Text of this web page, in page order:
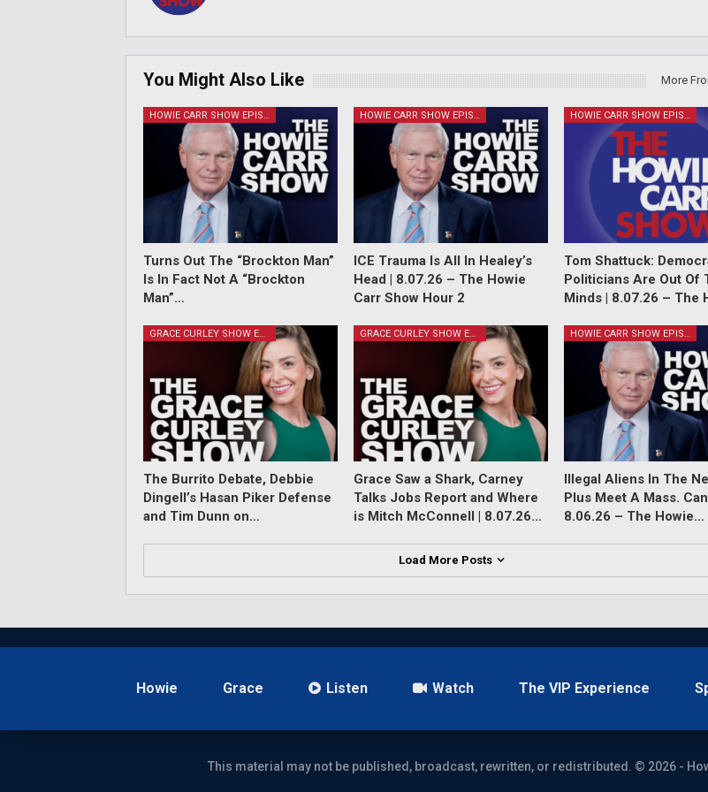
You Might Also Like More
HOWIE CARR SHOW EPISODES
Turns Out The “Brockton Man”
Is In Fact Not A “Brockton
Man”…
HOWIE CARR SHOW EPISODES
ICE Trauma Is All In Healey’s
Head | 8.07.26 – The Howie
Carr Show Hour 2
HOWIE CARR SHOW EPISODES
Tom Shattuck:
Politicians Are Out Of
Minds | 8.07.26 – The
GRACE CURLEY SHOW EPISODES
The Burrito Debate, Debbie
Dingell’s Hasan Piker Defense
and Tim Dunn on…
GRACE CURLEY SHOW EPISODES
Grace Saw a Shark, Carney
Talks Jobs Report and Where
is Mitch McConnell | 8.07.26…
HOWIE CARR SHOW EPISODES
Illegal Aliens In The
Plus Meet A Mass.
8.06.26 – The Howie…
Load More Posts
Howie Grace Listen Watch The VIP Experience
This material may not be published, broadcast, rewritten, or redistributed. © 2026 -